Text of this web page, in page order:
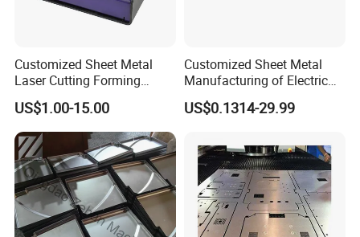
Customized Sheet Metal
Laser Cutting Forming
Aluminum Junction
Enclosure Sheet Metal
Fabrication
US$1.00-15.00
Customized Sheet Metal
Manufacturing of Electric
Vehicle Charging Pile
Housing
US$0.1314-29.99